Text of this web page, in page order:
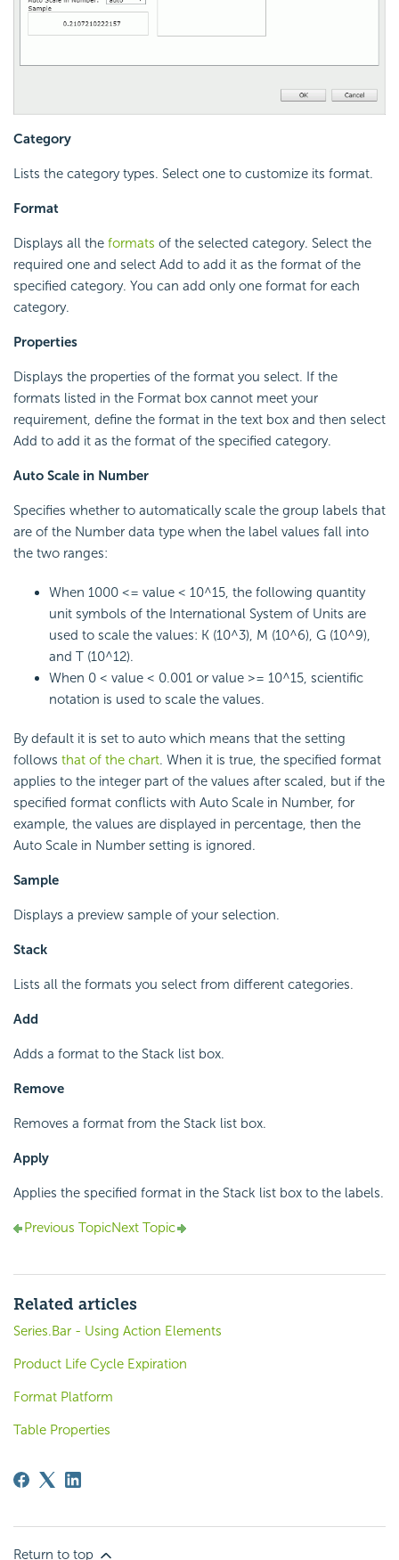
Category
Lists the category types. Select one to customize its format.
Format
Displays all the formats of the selected category. Select the
required one and select Add to add it as the format of the
specified category. You can add only one format for each
category.
Properties
Displays the properties of the format you select. If the
formats listed in the Format box cannot meet your
requirement, define the format in the text box and then select
Add to add it as the format of the specified category.
Auto Scale in Number
Specifies whether to automatically scale the group labels that
are of the Number data type when the label values fall into
the two ranges:
When 1000 <= value < 10^15, the following quantity
unit symbols of the International System of Units are
used to scale the values: K (10^3), M (10^6), G (10^9),
and T (10^12).
When 0 < value < 0.001 or value >= 10^15, scientific
notation is used to scale the values.
By default it is set to auto which means that the setting
follows that of the chart. When it is true, the specified format
applies to the integer part of the values after scaled, but if the
specified format conflicts with Auto Scale in Number, for
example, the values are displayed in percentage, then the
Auto Scale in Number setting is ignored.
Sample
Displays a preview sample of your selection.
Stack
Lists all the formats you select from different categories.
Add
Adds a format to the Stack list box.
Remove
Removes a format from the Stack list box.
Apply
Applies the specified format in the Stack list box to the labels.
Previous TopicNext Topic
Related articles
Series.Bar - Using Action Elements
Product Life Cycle Expiration
Format Platform
Table Properties
Return to top